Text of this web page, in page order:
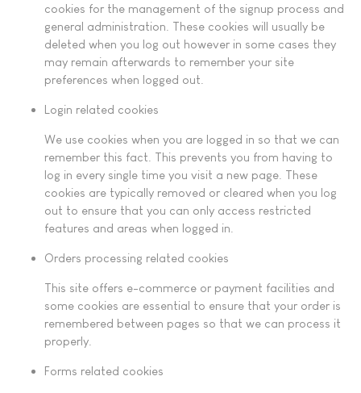
cookies for the management of the signup process and
general administration. These cookies will usually be
deleted when you log out however in some cases they
may remain afterwards to remember your site
preferences when logged out.
Login related cookies
We use cookies when you are logged in so that we can
remember this fact. This prevents you from having to
log in every single time you visit a new page. These
cookies are typically removed or cleared when you log
out to ensure that you can only access restricted
features and areas when logged in.
Orders processing related cookies
This site offers e-commerce or payment facilities and
some cookies are essential to ensure that your order is
remembered between pages so that we can process it
properly.
Forms related cookies